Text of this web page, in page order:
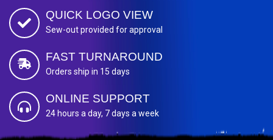
QUICK LOGO VIEW
Sew-out provided for approval
FAST TURNAROUND
Orders ship in 15 days
ONLINE SUPPORT
24 hours a day, 7 days a week